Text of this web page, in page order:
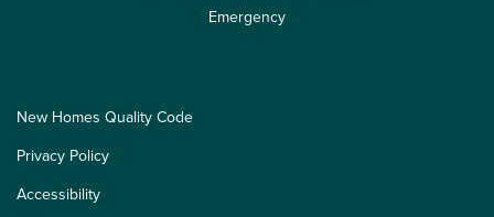
Emergency
New Homes Quality Code
Privacy Policy
Accessibility